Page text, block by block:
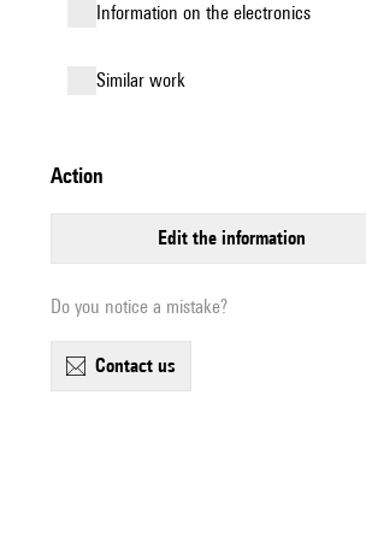
Information on the electronics
similar work
action
edit the information
Do you notice a mistake?
contact us